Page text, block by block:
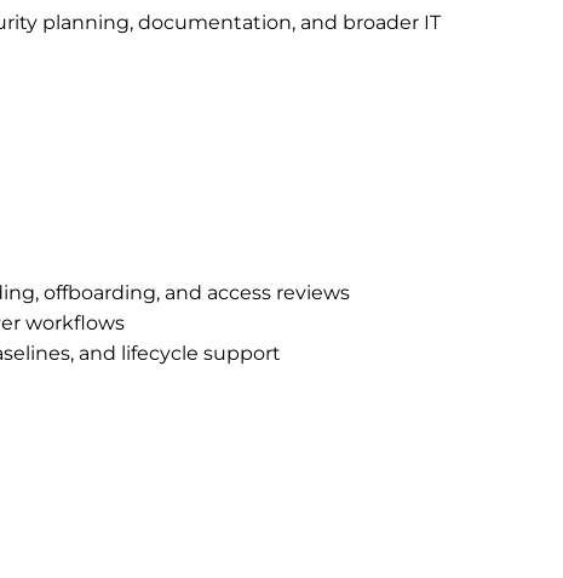
planning, documentation, and broader IT
offboarding, and access reviews
workflows
and lifecycle support